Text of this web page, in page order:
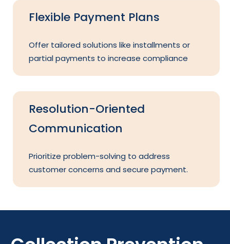
Flexible Payment Plans
Offer tailored solutions like installments or
partial payments to increase compliance
Resolution-Oriented
Communication
Prioritize problem-solving to address
customer concerns and secure payment.